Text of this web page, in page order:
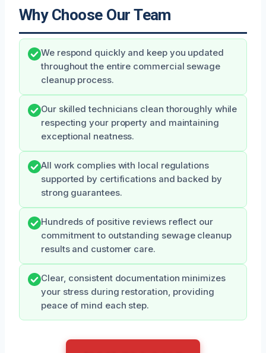
Why Choose Our Team
We respond quickly and keep you updated
throughout the entire commercial sewage
cleanup process.
Our skilled technicians clean thoroughly while
respecting your property and maintaining
exceptional neatness.
All work complies with local regulations
supported by certifications and backed by
strong guarantees.
Hundreds of positive reviews reflect our
commitment to outstanding sewage cleanup
results and customer care.
Clear, consistent documentation minimizes
your stress during restoration, providing
peace of mind each step.